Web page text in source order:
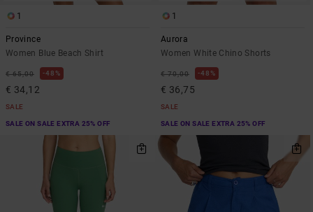
1
Province
Women Blue Beach Shirt
€ 65,00 48%
€ 34,12
SALE
SALE ON SALE EXTRA 25% OFF
1
Aurora
Women White Chino Shorts
€ 70,00 48%
€ 36,75
SALE
SALE ON SALE EXTRA 25% OFF